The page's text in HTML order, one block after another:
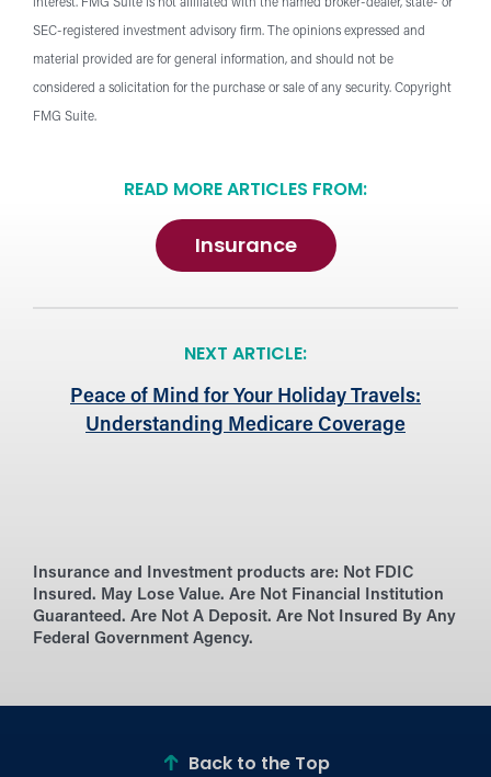
interest. FMG Suite is not affiliated with the named broker-dealer, state- or
SEC-registered investment advisory firm. The opinions expressed and
material provided are for general information, and should not be
considered a solicitation for the purchase or sale of any security. Copyright
FMG Suite.
READ MORE ARTICLES FROM:
Insurance
NEXT ARTICLE:
Peace of Mind for Your Holiday Travels:
Understanding Medicare Coverage
Insurance and Investment products are: Not FDIC
Insured. May Lose Value. Are Not Financial Institution
Guaranteed. Are Not A Deposit. Are Not Insured By Any
Federal Government Agency.
Back to the Top